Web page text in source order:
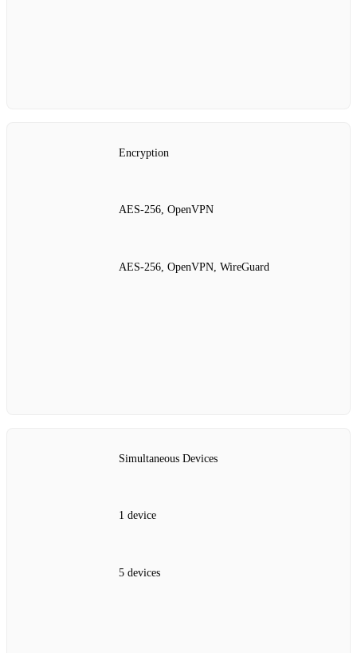
Encryption
AES‑256, OpenVPN
AES‑256, OpenVPN, WireGuard
Simultaneous Devices
1 device
5 devices